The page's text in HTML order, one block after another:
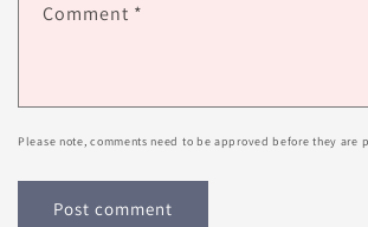
Comment *
Please note, comments need to be approved before they are